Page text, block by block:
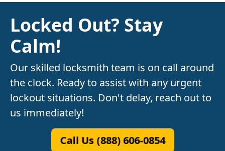
Locked Out? Stay
Calm!
Our skilled locksmith team is on call around
the clock. Ready to assist with any urgent
lockout situations. Don't delay, reach out to
us immediately!
Call Us (888) 606-0854